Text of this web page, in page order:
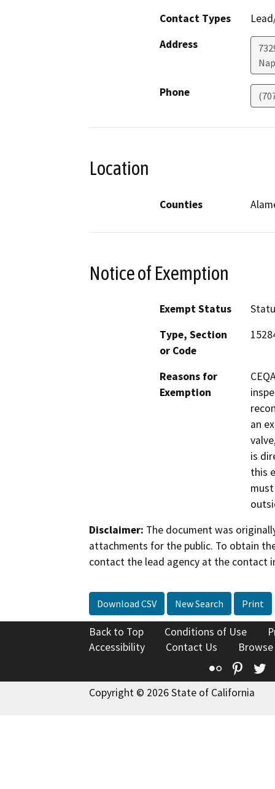
Contact Types
Address
Phone
Location
Counties
Notice of Exemption
Exempt Status
Type, Section
or Code
Reasons for
Exemption
an
is
this
Disclaimer: The document was
attachments for the public. To obtain
contact the lead agency at the contact
Download CSV New Search Print
Back to Top Conditions of Use
Accessibility
Contact Us
Flickr
Copyright © 2026 State of California